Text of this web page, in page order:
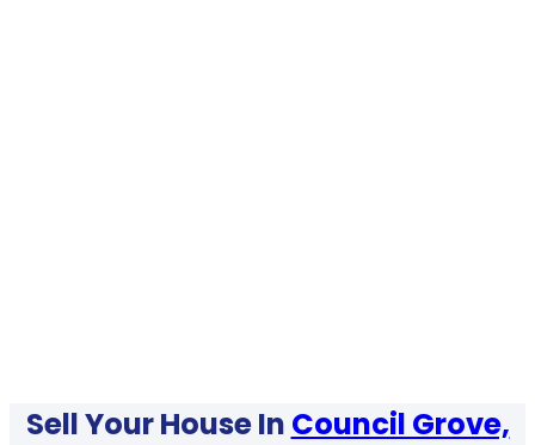
Sell Your House In Council Grove,